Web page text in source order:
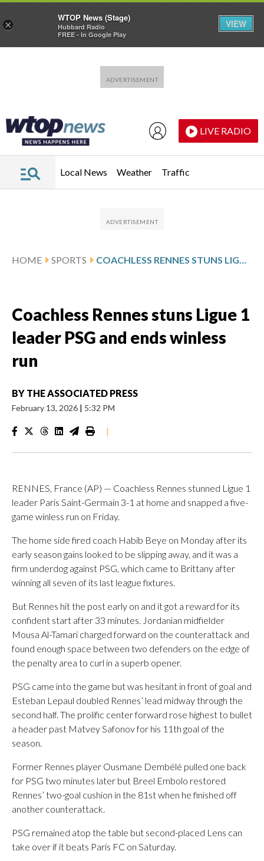
LIVE RADIO
Local News Weather Traffic
HOME SPORTS COACHLESS RENNES STUNS LIGUE 1 LEADER PSG AND ENDS WINLESS RUN
Coachless Rennes stuns Ligue 1
leader PSG and ends winless
run
BY THE ASSOCIATED PRESS
February 13, 2026 | 5:32 PM
|
RENNES, France (AP) — Coachless Rennes stunned Ligue 1
leader Paris Saint-Germain 3-1 at home and snapped a five-
game winless run on Friday.
The home side fired coach Habib Beye on Monday after its
early season gains looked to be slipping away, and it was a
firm underdog against PSG, which came to Brittany after
winning all seven of its last league fixtures.
But Rennes hit the post early on and it got a reward for its
confident start after 33 minutes. Jordanian midfielder
Mousa Al-Tamari charged forward on the counterattack and
found enough space between two defenders on the edge of
the penalty area to curl in a superb opener.
PSG came into the game but was hesitant in front of goal and
Esteban Lepaul doubled Rennes’ lead midway through the
second half. The prolific center forward rose highest to bullet
a header past Matvey Safonov for his 11th goal of the
season.
Former Rennes player Ousmane Dembélé pulled one back
for PSG two minutes later but Breel Embolo restored
Rennes’ two-goal cushion in the 81st when he finished off
another counterattack.
PSG remained atop the table but second-placed Lens can
take over if it beats Paris FC on Saturday.
×
WTOP News (Stage)
Hubbard Radio
FREE - In Google Play
VIEW